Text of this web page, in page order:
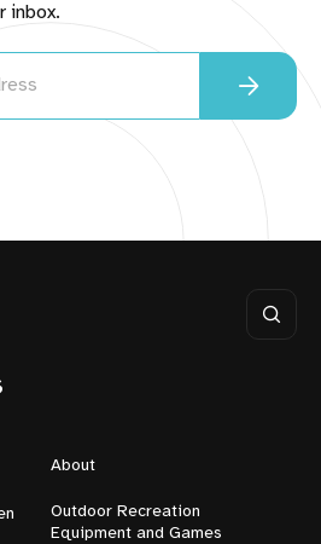
inbox.
About
Outdoor Recreation
Equipment and Games